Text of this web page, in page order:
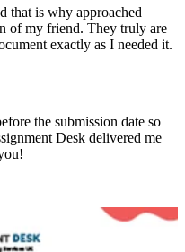
that is why approached
of my friend. They truly are
exactly as I needed it.
the submission date so
Desk delivered me